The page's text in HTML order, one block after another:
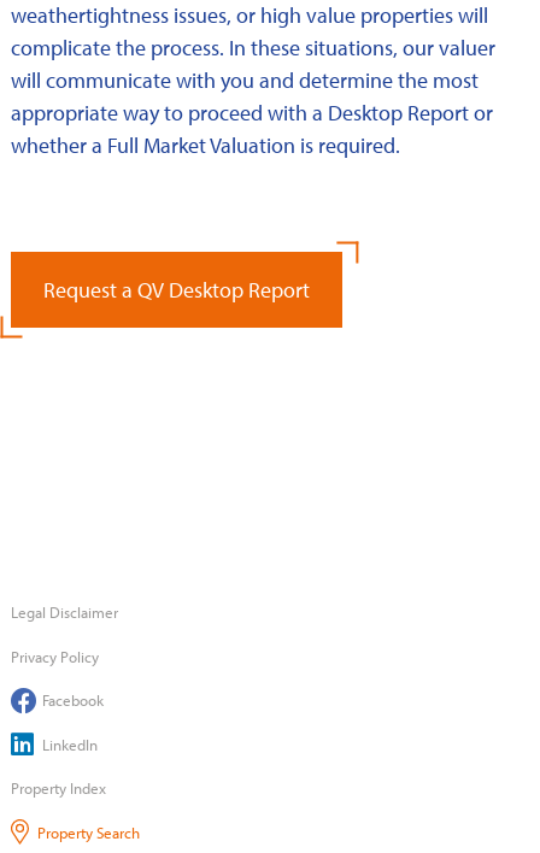
weathertightness issues, or high value properties will
complicate the process. In these situations, our valuer
will communicate with you and determine the most
appropriate way to proceed with a Desktop Report or
whether a Full Market Valuation is required.
Request a QV Desktop Report
Legal Disclaimer
Privacy Policy
Facebook
LinkedIn
Property Index
Property Search